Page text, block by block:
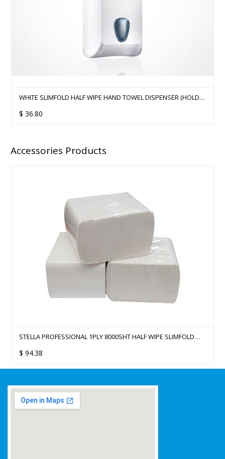
WHITE SLIMFOLD HALF WIPE HAND TOWEL DISPENSER (HOLDS
$ 36.80
Accessories Products
STELLA PROFESSIONAL 1PLY 8000SHT HALF WIPE SLIMFOLD
$ 94.38